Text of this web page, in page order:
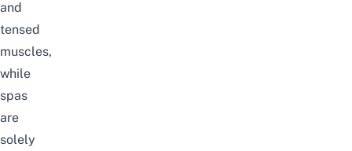
and
tensed
muscles,
while
spas
are
solely